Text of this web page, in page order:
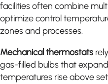
facilities often combine
optimize control
zones and processes.
Mechanical thermostats
gas-filled bulbs that
temperatures rise above